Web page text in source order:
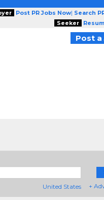
Post PR Jobs Now| Search
Seeker
Post a
United States +